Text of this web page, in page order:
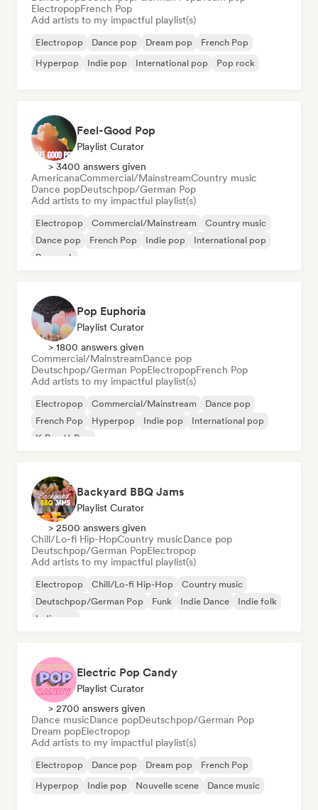
ElectropopFrench Pop
Add artists to my impactful playlist(s)
Electropop Dance pop Dream pop
French Pop
Hyperpop
Indie pop International pop Pop rock
Feel-Good Pop
Playlist Curator
> 3400 answers given
AmericanaCommercial/MainstreamCountry music
Dance popDeutschpop/German Pop
Add artists to my impactful playlist(s)
Electropop Commercial/Mainstream
Country music
Dance pop
French Pop Indie pop
International pop
Pop rock
Pop Euphoria
Playlist Curator
> 1800 answers given
Commercial/MainstreamDance pop
Deutschpop/German PopElectropopFrench Pop
Add artists to my impactful playlist(s)
Electropop Commercial/Mainstream
Dance pop
French Pop
Hyperpop Indie pop
International pop
K-Pop/J-Pop
Backyard BBQ Jams
Playlist Curator
> 2500 answers given
Chill/Lo-fi Hip-HopCountry musicDance pop
Deutschpop/German PopElectropop
Add artists to my impactful playlist(s)
Electropop Chill/Lo-fi Hip-Hop
Country music
Deutschpop/German Pop
Funk Indie Dance
Indie folk
Indie pop
Electric Pop Candy
Playlist Curator
> 2700 answers given
Dance musicDance popDeutschpop/German Pop
Dream popElectropop
Add artists to my impactful playlist(s)
Electropop Dance pop Dream pop
French Pop
Hyperpop
Indie pop Nouvelle scene Dance music